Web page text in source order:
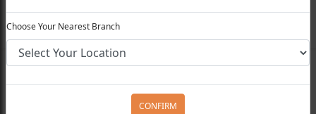
Home Menu Rice / Noodles / Chowmein
Stir
Fried Chicken Chilli Noodle
Choose Your Nearest Branch
CONFIRM